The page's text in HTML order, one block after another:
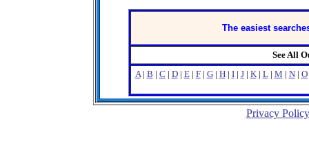
The easiest
See All
A| B | C | D| E| F| G| H| I| J| K| L| M | N| O
Privacy Policy